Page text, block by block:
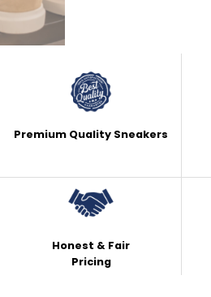
Premium Quality Sneakers
Honest & Fair
Pricing